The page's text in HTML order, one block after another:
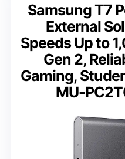
Samsung T7
External
Speeds Up to
Gen 2,
Gaming,
MU-